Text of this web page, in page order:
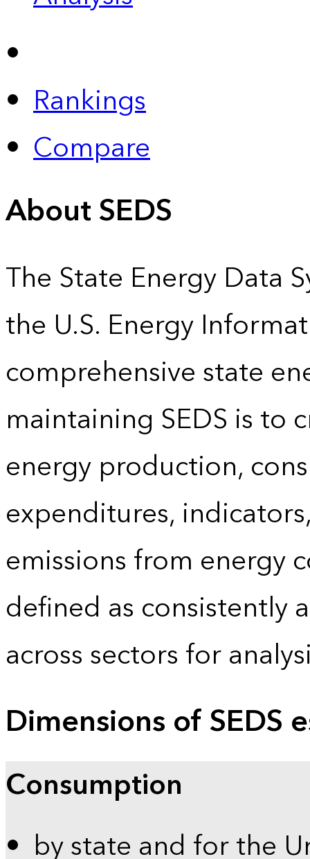
Rankings
Compare
About SEDS
The State Energy Data
the U.S. Energy
comprehensive state
maintaining SEDS is to
energy production,
expenditures,
emissions from energy
defined as consistently
across sectors for
Dimensions of SEDS
Consumption
by state and for the